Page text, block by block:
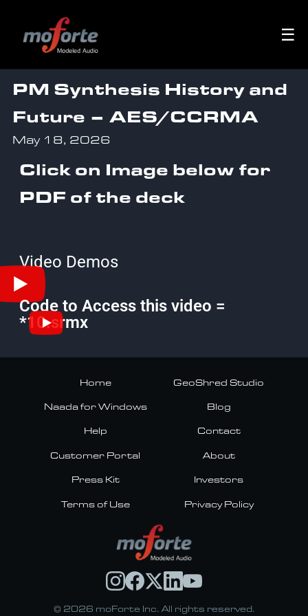
☰
PM Synthesis History and
Future – AES/CCRMA
May 18, 2026
Click on Image below for
PDF of the deck
Video Demos
Code to Access this video =
*10.srmx
Home GeoShred Studio
Naada for Windows Blog
Help Contact
Customer Portal About
Press Kit Investors
Terms of Use Privacy Policy
© 2026 moForte Inc. All rights reserved.